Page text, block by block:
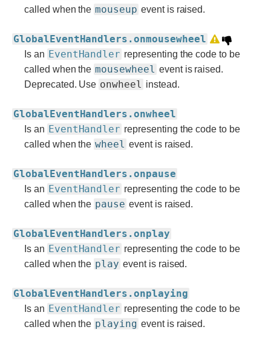
called when the mouseup event is raised.
GlobalEventHandlers.onmousewheel
Is an EventHandler representing the code to be
called when the mousewheel event is raised.
Deprecated. Use onwheel instead.
GlobalEventHandlers.onwheel
Is an EventHandler representing the code to be
called when the wheel event is raised.
GlobalEventHandlers.onpause
Is an EventHandler representing the code to be
called when the pause event is raised.
GlobalEventHandlers.onplay
Is an EventHandler representing the code to be
called when the play event is raised.
GlobalEventHandlers.onplaying
Is an EventHandler representing the code to be
called when the playing event is raised.